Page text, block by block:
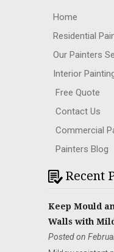
Home
Residential
Our Painters
Interior
Free Quote
Contact Us
Commercial
Painters Blog
Recent
Keep Mould
Walls with
Posted on